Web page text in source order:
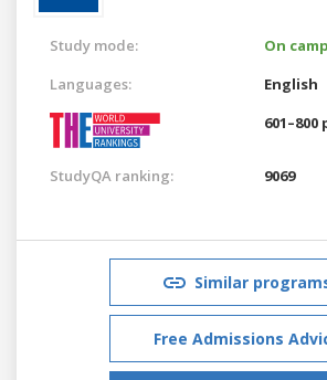
Study mode:
On
Languages:
English
601–800
StudyQA ranking: 9069
Similar
Free Admissions